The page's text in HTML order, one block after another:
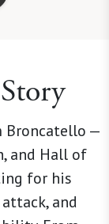
Broncatello —
and Hall of
for his
and